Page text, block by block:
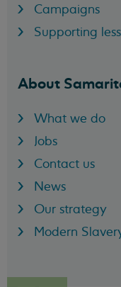
Campaigns
Supporting
About
What we do
Jobs
Contact us
News
Our strategy
Modern